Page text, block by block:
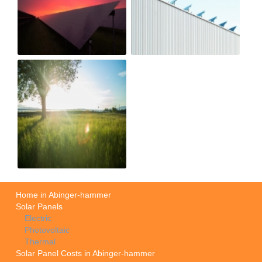
Home in Abinger-hammer
Solar Panels
Electric
Photovoltaic
Thermal
Solar Panel Costs in Abinger-hammer